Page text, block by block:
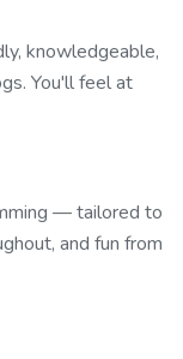
knowledgeable,
You'll feel at
— tailored to
and fun from